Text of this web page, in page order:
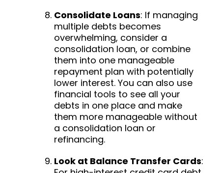
Consolidate Loans: If managing
multiple debts becomes
overwhelming, consider a
consolidation loan, or combine
them into one manageable
repayment plan with potentially
lower interest. You can also use
financial tools to see all your
debts in one place and make
them more manageable without
a consolidation loan or
refinancing.
Look at Balance Transfer Cards: